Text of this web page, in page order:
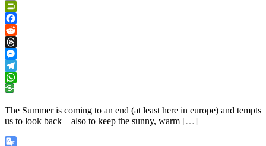
Link
Print
PrintFriendly
Facebook
Reddit
Threads
Messenger
Telegram
WhatsApp
The Summer is coming to an end (at least here in europe) and tempts
us to look back – also to keep the sunny, warm […]